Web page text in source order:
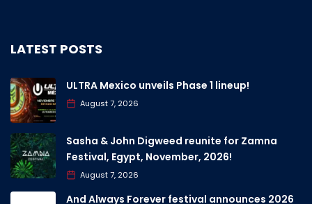
LATEST POSTS
ULTRA Mexico unveils Phase 1 lineup!
August 7, 2026
Sasha & John Digweed reunite for Zamna
Festival, Egypt, November, 2026!
August 7, 2026
And Always Forever festival announces 2026